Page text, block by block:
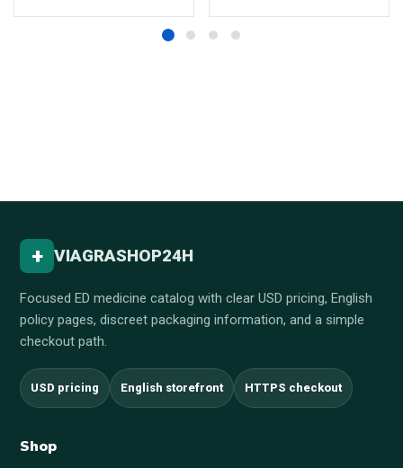
+ VIAGRASHOP24H
Focused ED medicine catalog with clear USD pricing, English
policy pages, discreet packaging information, and a simple
checkout path.
USD pricing English storefront HTTPS checkout
Shop